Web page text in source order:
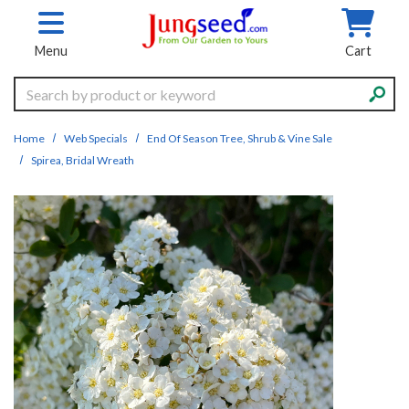
Skip to main content
Menu Cart
Search
Home Web Specials
End Of Season Tree, Shrub & Vine Sale
Spirea, Bridal Wreath